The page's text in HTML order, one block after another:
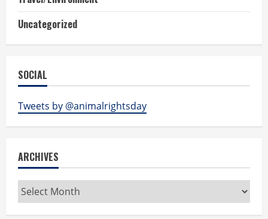
Uncategorized
SOCIAL
Tweets by @animalrightsday
ARCHIVES
Archives